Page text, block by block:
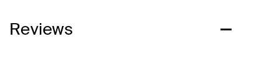
Reviews